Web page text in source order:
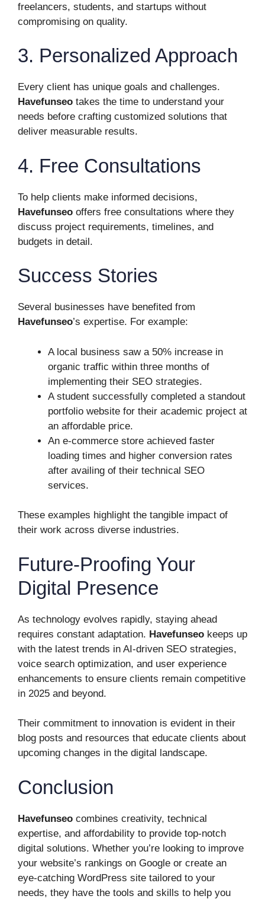
freelancers, students, and startups without
compromising on quality.
3. Personalized Approach
Every client has unique goals and challenges.
Havefunseo takes the time to understand your
needs before crafting customized solutions that
deliver measurable results.
4. Free Consultations
To help clients make informed decisions,
Havefunseo offers free consultations where they
discuss project requirements, timelines, and
budgets in detail.
Success Stories
Several businesses have benefited from
Havefunseo’s expertise. For example:
A local business saw a 50% increase in
organic traffic within three months of
implementing their SEO strategies.
A student successfully completed a standout
portfolio website for their academic project at
an affordable price.
An e-commerce store achieved faster
loading times and higher conversion rates
after availing of their technical SEO
services.
These examples highlight the tangible impact of
their work across diverse industries.
Future-Proofing Your
Digital Presence
As technology evolves rapidly, staying ahead
requires constant adaptation. Havefunseo keeps up
with the latest trends in AI-driven SEO strategies,
voice search optimization, and user experience
enhancements to ensure clients remain competitive
in 2025 and beyond.
Their commitment to innovation is evident in their
blog posts and resources that educate clients about
upcoming changes in the digital landscape.
Conclusion
Havefunseo combines creativity, technical
expertise, and affordability to provide top-notch
digital solutions. Whether you’re looking to improve
your website’s rankings on Google or create an
eye-catching WordPress site tailored to your
needs, they have the tools and skills to help you